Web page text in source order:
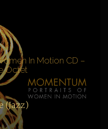
In Motion CD –
Octet
(Jazz)